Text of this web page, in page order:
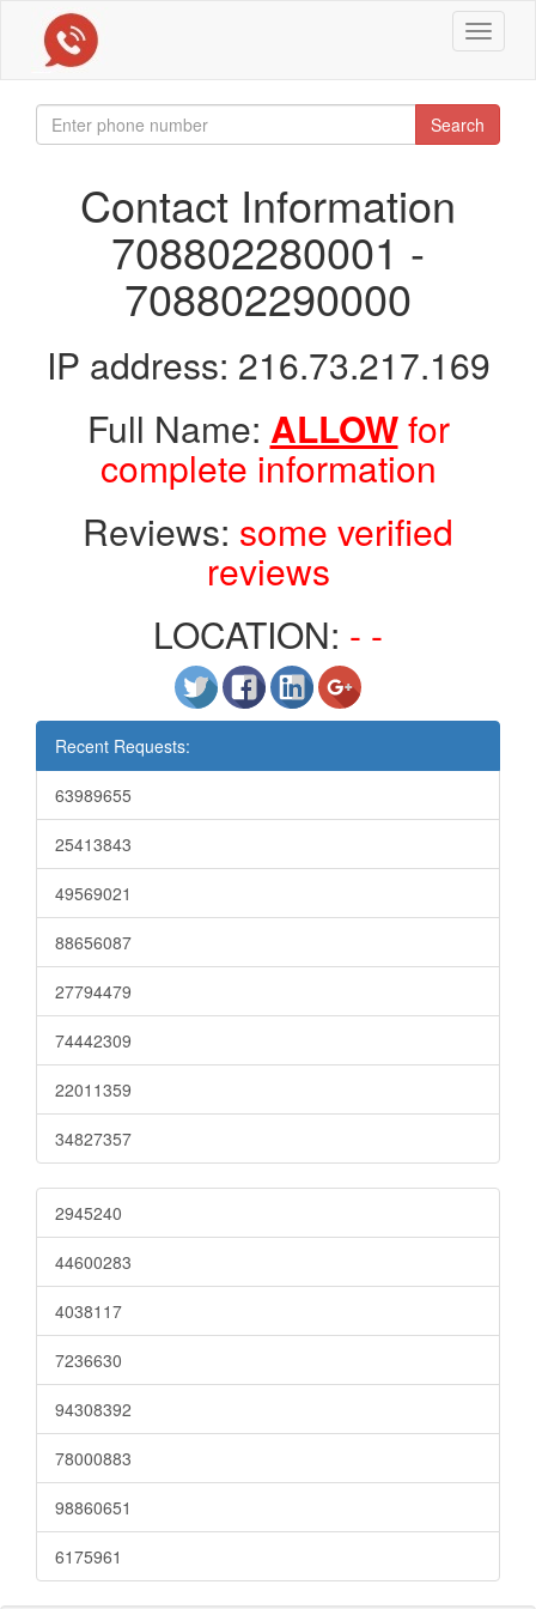
Toggle
Search
Contact Information
708802280001 -
708802290000
IP address: 216.73.217.169
Full Name: ALLOWfor
complete information
Reviews: some verified
reviews
LOCATION: - -
Recent Requests:
63989655
25413843
49569021
88656087
27794479
74442309
22011359
34827357
2945240
44600283
4038117
7236630
94308392
78000883
98860651
6175961